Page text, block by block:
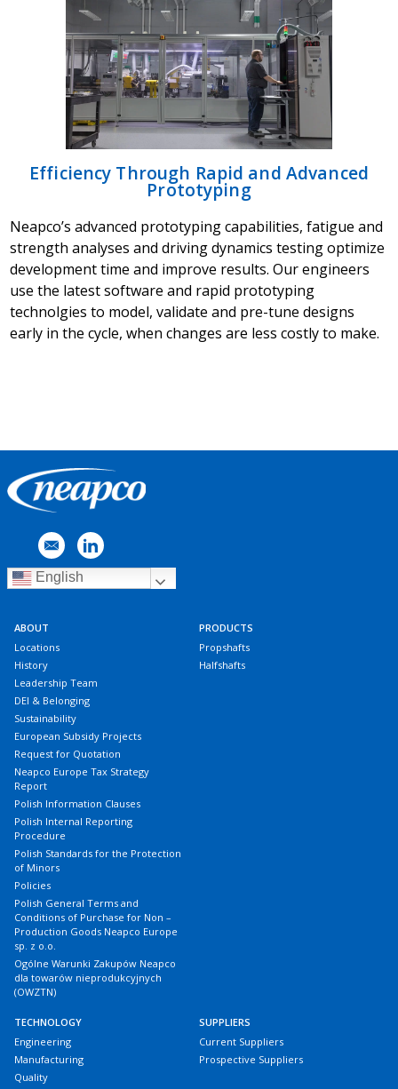
Efficiency Through Rapid and Advanced
Prototyping
Neapco’s advanced prototyping capabilities, fatigue and
strength analyses and driving dynamics testing optimize
development time and improve results. Our engineers
use the latest software and rapid prototyping
technolgies to model, validate and pre-tune designs
early in the cycle, when changes are less costly to make.
English
ABOUT
Locations
History
Leadership Team
DEI & Belonging
Sustainability
European Subsidy Projects
Request for Quotation
Neapco Europe Tax Strategy
Report
Polish Information Clauses
Polish Internal Reporting
Procedure
Polish Standards for the Protection
of Minors
Policies
Polish General Terms and
Conditions of Purchase for Non –
Production Goods Neapco Europe
sp. z o.o.
Ogólne Warunki Zakupów Neapco
dla towarów nieprodukcyjnych
(OWZTN)
PRODUCTS
Propshafts
Halfshafts
TECHNOLOGY
Engineering
Manufacturing
Quality
SUPPLIERS
Current Suppliers
Prospective Suppliers